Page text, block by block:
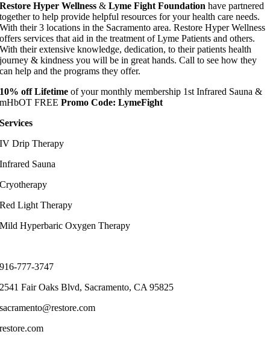
Restore Hyper Wellness &Lyme Fight Foundationhave partnered
together to help provide helpful resources for your health care needs.
With their 3 locations in the Sacramento area. Restore Hyper Wellness
offers services that aid in the treatment of Lyme Patients and others.
With their extensive knowledge, dedication, to their patients health
journey & kindness you will be in great hands. Call to see how they
can help and the programs they offer.
10% off Lifetimeof your monthly membership 1st Infrared Sauna &
mHbOT FREEPromo Code: LymeFight
Services
IV Drip Therapy
Infrared Sauna
Cryotherapy
Red Light Therapy
Mild Hyperbaric Oxygen Therapy
916-777-3747
2541 Fair Oaks Blvd, Sacramento, CA 95825
sacramento@restore.com
restore.com